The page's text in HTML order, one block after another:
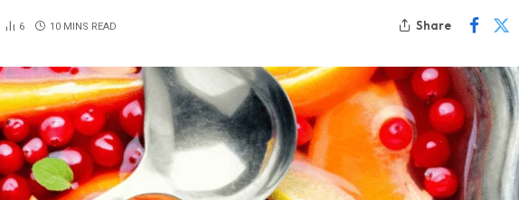
6 10 MINS READ Share